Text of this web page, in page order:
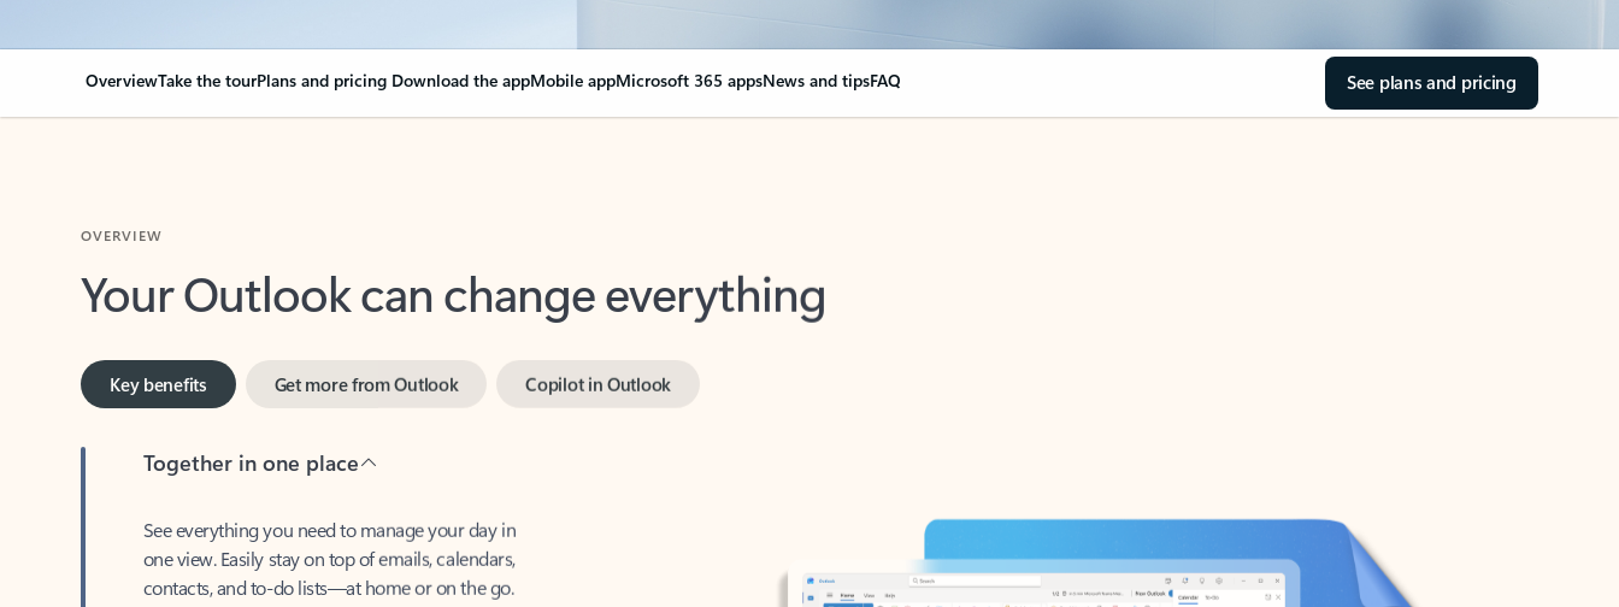
OverviewTake the tourPlans and pricing Download the appMobile appMicrosoft 365 appsNews and tipsFAQ See plans and pricing
Your Outlook can change everything
Key benefits
one view. Easily stay on top of emails, calendars,
contacts, and to-do lists—at home or on the go.